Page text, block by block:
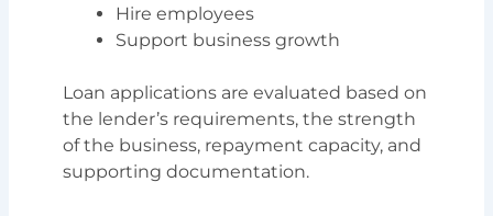
Hire employees
Support business growth
Loan applications are evaluated based on
the lender’s requirements, the strength
of the business, repayment capacity, and
supporting documentation.